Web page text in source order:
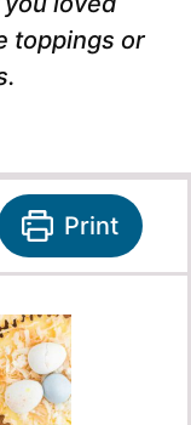
toppings or
Print